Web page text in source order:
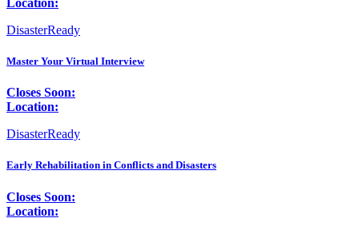
Location:
DisasterReady
Master Your Virtual Interview
Closes Soon:
Location:
DisasterReady
Early Rehabilitation in Conflicts and Disasters
Closes Soon:
Location: